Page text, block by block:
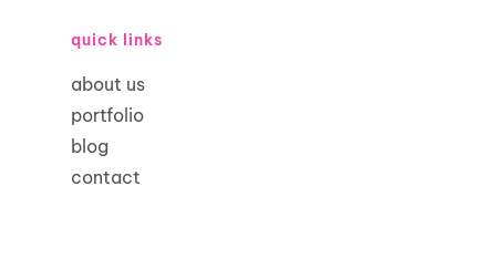
quick links
about us
portfolio
blog
contact